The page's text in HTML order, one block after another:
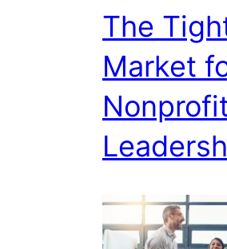
The
Market